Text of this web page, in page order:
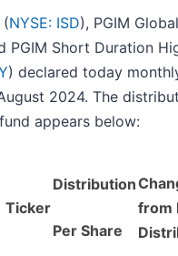
(NYSE: ISD), PGIM
PGIM Short Duration
) declared today
2024. The
appears below:
Ticker
Distribution
Per Share
from